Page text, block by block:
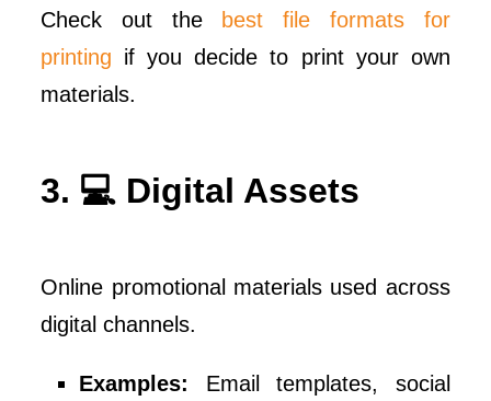
Check out the
best file formats for
printing if you decide to print your own
materials.
3. 💻 Digital Assets
Online promotional materials used across
digital channels.
Examples:
Email templates, social